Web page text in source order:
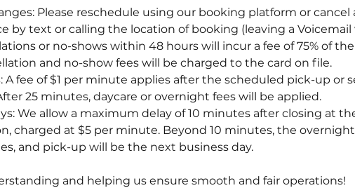
Please reschedule using our booking platform or cancel
by text or calling the location of booking (leaving a Voicemail
or no-shows within 48 hours will incur a fee of 75% of
and no-show fees will be charged to the card on file.
A fee of $1 per minute applies after the scheduled pick-up or
25 minutes, daycare or overnight fees will be applied.
We allow a maximum delay of 10 minutes after closing at
charged at $5 per minute. Beyond 10 minutes, the
and pick-up will be the next business day.
and helping us ensure smooth and fair operations!